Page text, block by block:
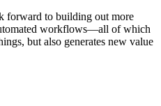
forward to building out more
workflows—all of which
but also generates new value